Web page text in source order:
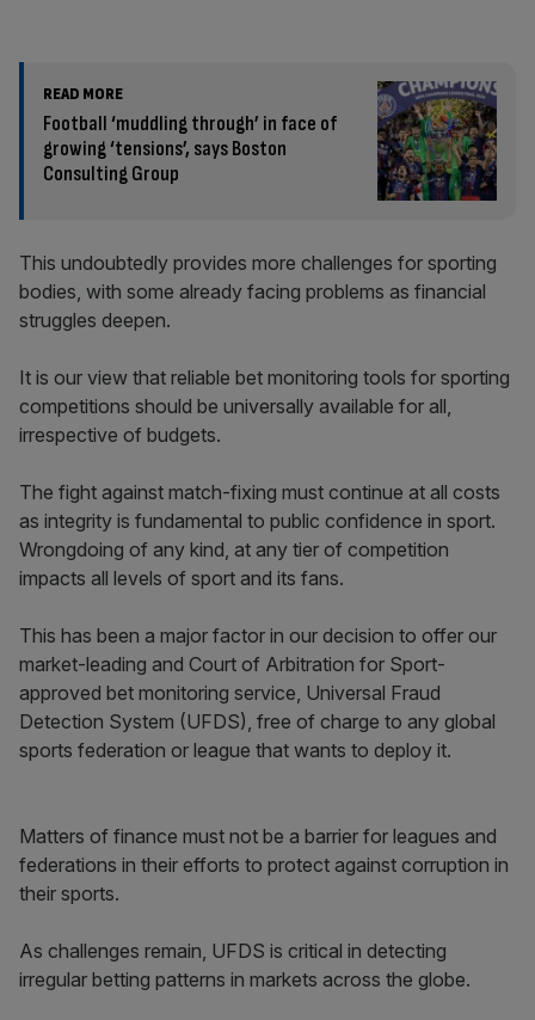
READ MORE
Football ‘muddling through’ in face of
growing ‘tensions’, says Boston
Consulting Group
This undoubtedly provides more challenges for sporting
bodies, with some already facing problems as financial
struggles deepen.
It is our view that reliable bet monitoring tools for sporting
competitions should be universally available for all,
irrespective of budgets.
The fight against match-fixing must continue at all costs
as integrity is fundamental to public confidence in sport.
Wrongdoing of any kind, at any tier of competition
impacts all levels of sport and its fans.
This has been a major factor in our decision to offer our
market-leading and Court of Arbitration for Sport-
approved bet monitoring service, Universal Fraud
Detection System (UFDS), free of charge to any global
sports federation or league that wants to deploy it.
Matters of finance must not be a barrier for leagues and
federations in their efforts to protect against corruption in
their sports.
As challenges remain, UFDS is critical in detecting
irregular betting patterns in markets across the globe.